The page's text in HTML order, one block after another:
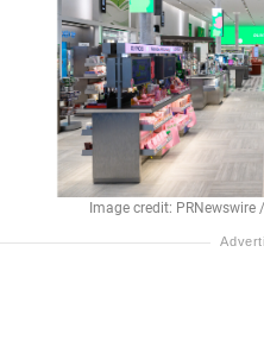
Image credit: PRNewswire